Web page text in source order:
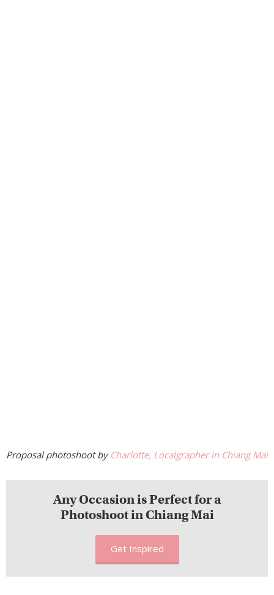
Proposal photoshoot by Charlotte, Localgrapher in Chiang Mai
Any Occasion is Perfect for a
Photoshoot in Chiang Mai
Get Inspired